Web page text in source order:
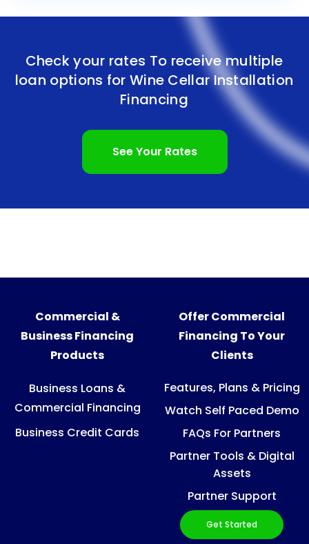
Check your rates To receive multiple
loan options for Wine Cellar Installation
Financing
See Your Rates
Commercial &
Business Financing
Products
Business Loans &
Commercial Financing
Business Credit Cards
Offer Commercial
Financing To Your
Clients
Features, Plans & Pricing
Watch Self Paced Demo
FAQs For Partners
Partner Tools & Digital
Assets
Partner Support
Get Started